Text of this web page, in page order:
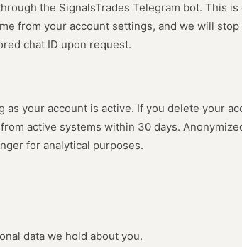
the SignalsTrades Telegram bot. This
from your account settings, and we will stop
chat ID upon request.
as your account is active. If you delete your
active systems within 30 days.
for analytical purposes.
data we hold about you.